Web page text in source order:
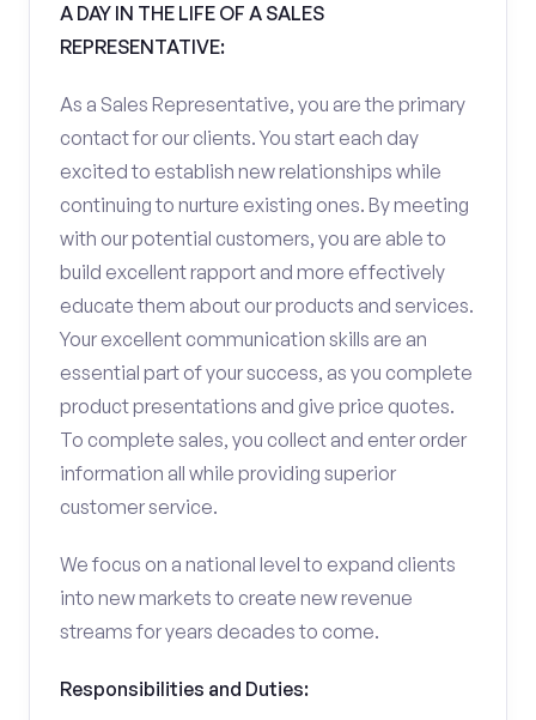
A DAY IN THE LIFE OF A SALES
REPRESENTATIVE:
As a Sales Representative, you are the primary
contact for our clients. You start each day
excited to establish new relationships while
continuing to nurture existing ones. By meeting
with our potential customers, you are able to
build excellent rapport and more effectively
educate them about our products and services.
Your excellent communication skills are an
essential part of your success, as you complete
product presentations and give price quotes.
To complete sales, you collect and enter order
information all while providing superior
customer service.
We focus on a national level to expand clients
into new markets to create new revenue
streams for years decades to come.
Responsibilities and Duties: